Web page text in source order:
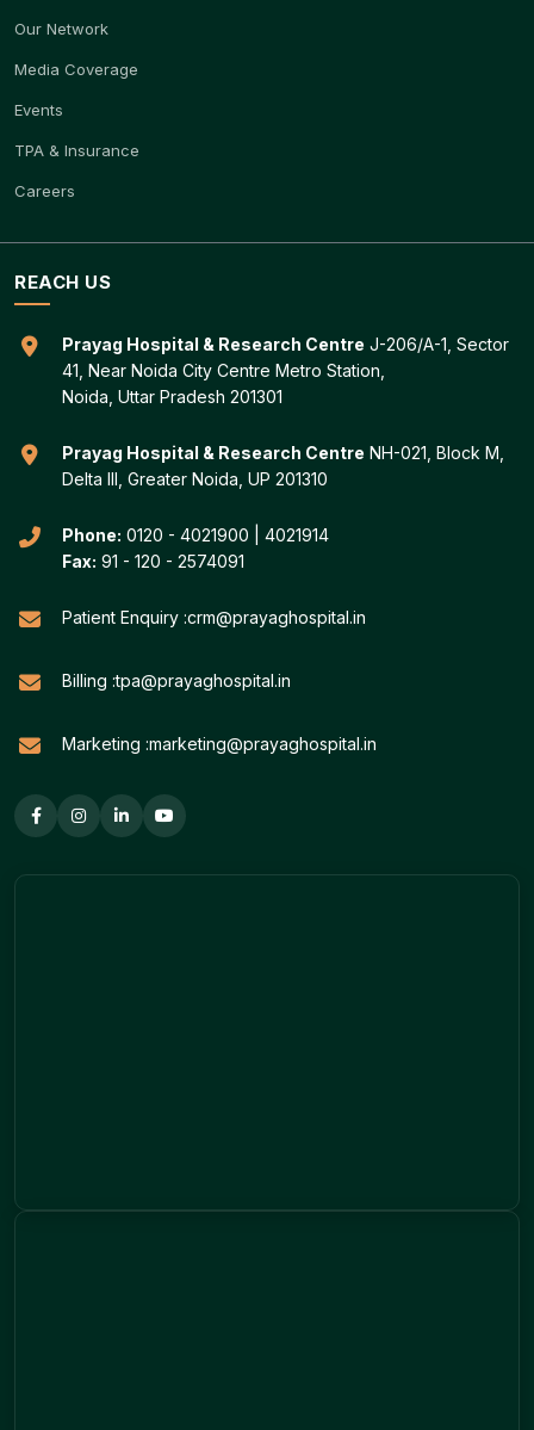
Our Network
Media Coverage
Events
TPA & Insurance
Careers
REACH US
Prayag Hospital & Research Centre J-206/A-1, Sector
41, Near Noida City Centre Metro Station,
Noida, Uttar Pradesh 201301
Prayag Hospital & Research Centre NH-021, Block M,
Delta III, Greater Noida, UP 201310
Phone: 0120 - 4021900
4021914
Fax: 91 - 120 - 2574091
Patient Enquiry :crm@prayaghospital.in
Billing :tpa@prayaghospital.in
Marketing :marketing@prayaghospital.in